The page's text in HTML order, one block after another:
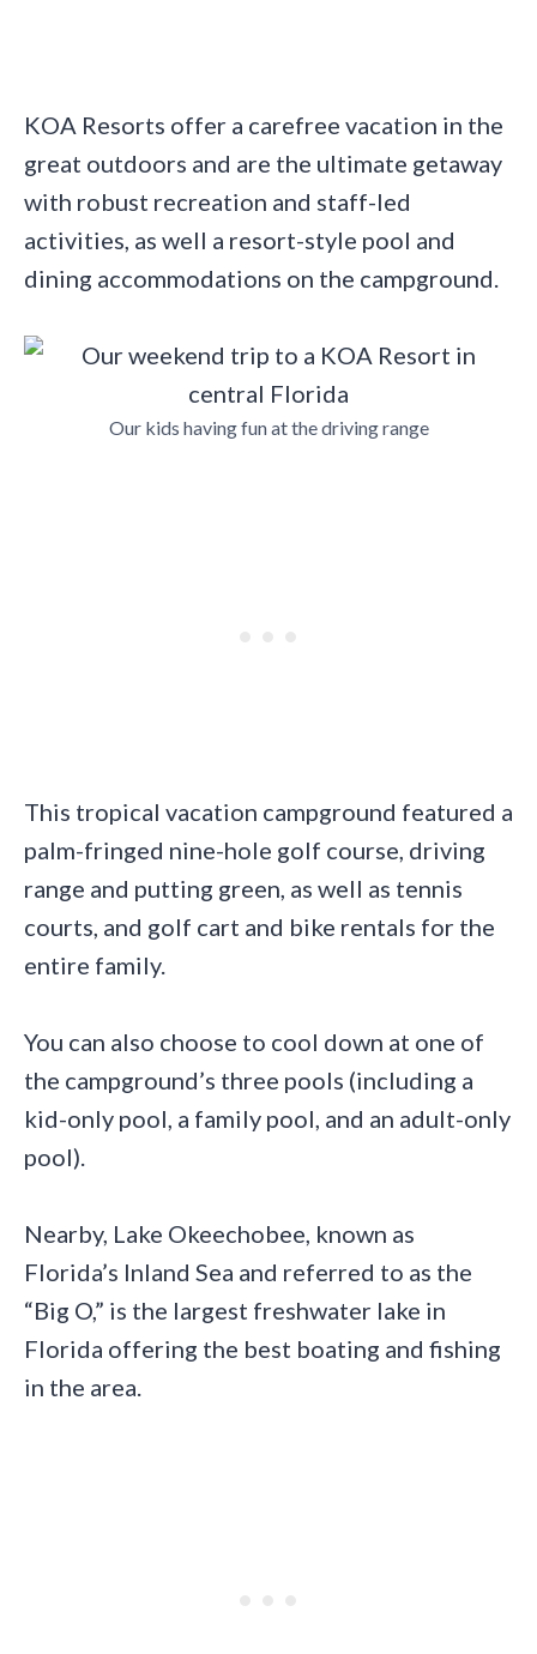
KOA Resorts offer a carefree vacation in the
great outdoors and are the ultimate getaway
with robust recreation and staff-led
activities, as well a resort-style pool and
dining accommodations on the campground.
Our kids having fun at the driving range
This tropical vacation campground featured a
palm-fringed nine-hole golf course, driving
range and putting green, as well as tennis
courts, and golf cart and bike rentals for the
entire family.
You can also choose to cool down at one of
the campground’s three pools (including a
kid-only pool, a family pool, and an adult-only
pool).
Nearby, Lake Okeechobee, known as
Florida’s Inland Sea and referred to as the
“Big O,” is the largest freshwater lake in
Florida offering the best boating and fishing
in the area.